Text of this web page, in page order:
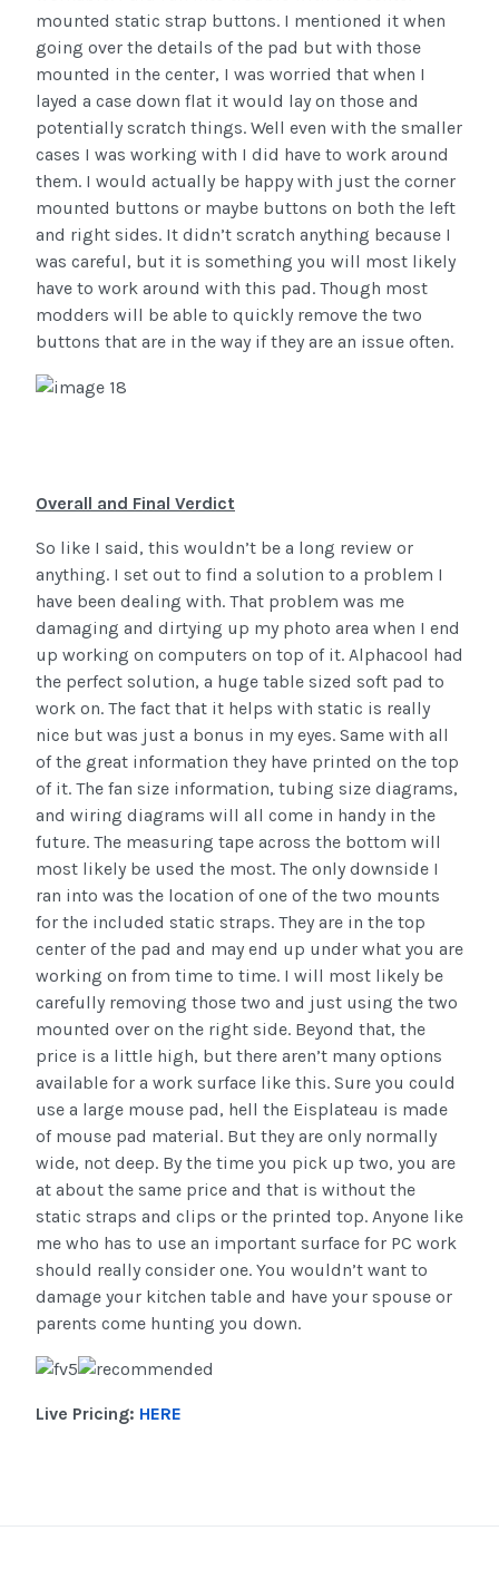
mounted static strap buttons. I mentioned it when
going over the details of the pad but with those
mounted in the center, I was worried that when I
layed a case down flat it would lay on those and
potentially scratch things. Well even with the smaller
cases I was working with I did have to work around
them. I would actually be happy with just the corner
mounted buttons or maybe buttons on both the left
and right sides. It didn’t scratch anything because I
was careful, but it is something you will most likely
have to work around with this pad. Though most
modders will be able to quickly remove the two
buttons that are in the way if they are an issue often.
Overall and Final Verdict
So like I said, this wouldn’t be a long review or
anything. I set out to find a solution to a problem I
have been dealing with. That problem was me
damaging and dirtying up my photo area when I end
up working on computers on top of it. Alphacool had
the perfect solution, a huge table sized soft pad to
work on. The fact that it helps with static is really
nice but was just a bonus in my eyes. Same with all
of the great information they have printed on the top
of it. The fan size information, tubing size diagrams,
and wiring diagrams will all come in handy in the
future. The measuring tape across the bottom will
most likely be used the most. The only downside I
ran into was the location of one of the two mounts
for the included static straps. They are in the top
center of the pad and may end up under what you are
working on from time to time. I will most likely be
carefully removing those two and just using the two
mounted over on the right side. Beyond that, the
price is a little high, but there aren’t many options
available for a work surface like this. Sure you could
use a large mouse pad, hell the Eisplateau is made
of mouse pad material. But they are only normally
wide, not deep. By the time you pick up two, you are
at about the same price and that is without the
static straps and clips or the printed top. Anyone like
me who has to use an important surface for PC work
should really consider one. You wouldn’t want to
damage your kitchen table and have your spouse or
parents come hunting you down.
Live Pricing: HERE